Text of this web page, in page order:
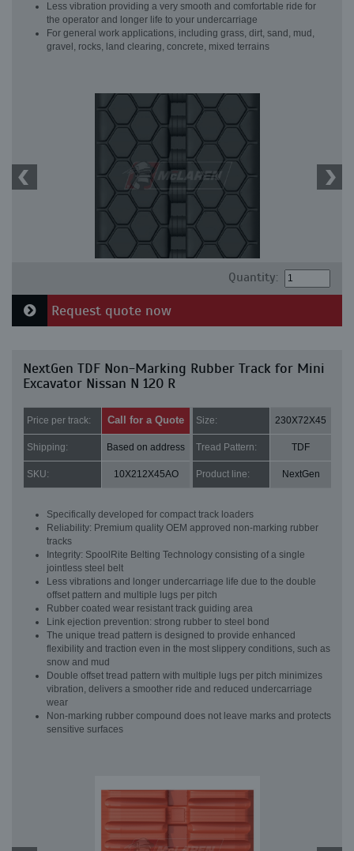
Less vibration providing a very smooth and comfortable ride for
the operator and longer life to your undercarriage
For general work applications, including grass, dirt, sand, mud,
gravel, rocks, land clearing, concrete, mixed terrains
Quantity:
Request quote now
NextGen TDF Non-Marking Rubber Track for Mini
Excavator Nissan N 120 R
Price per track: Call for a Quote Size: 230X72X45
Shipping: Based on address Tread Pattern: TDF
SKU: 10X212X45AO Product line: NextGen
Specifically developed for compact track loaders
Reliability: Premium quality OEM approved non-marking rubber
tracks
Integrity: SpoolRite Belting Technology consisting of a single
jointless steel belt
Less vibrations and longer undercarriage life due to the double
offset pattern and multiple lugs per pitch
Rubber coated wear resistant track guiding area
Link ejection prevention: strong rubber to steel bond
The unique tread pattern is designed to provide enhanced
flexibility and traction even in the most slippery conditions, such as
snow and mud
Double offset tread pattern with multiple lugs per pitch minimizes
vibration, delivers a smoother ride and reduced undercarriage
wear
Non-marking rubber compound does not leave marks and protects
sensitive surfaces